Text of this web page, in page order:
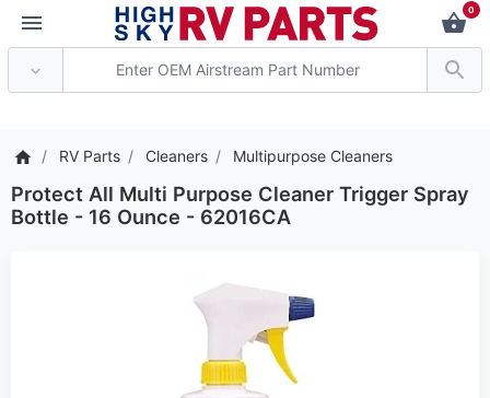
0
RV Parts Cleaners Multipurpose Cleaners
Protect All Multi Purpose Cleaner Trigger Spray
Bottle - 16 Ounce - 62016CA